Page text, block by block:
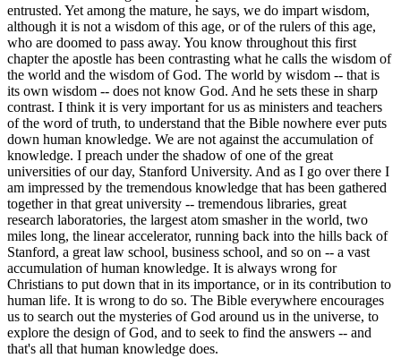
entrusted. Yet among the mature, he says, we do impart wisdom,
although it is not a wisdom of this age, or of the rulers of this age,
who are doomed to pass away. You know throughout this first
chapter the apostle has been contrasting what he calls the wisdom of
the world and the wisdom of God. The world by wisdom -- that is
its own wisdom -- does not know God. And he sets these in sharp
contrast. I think it is very important for us as ministers and teachers
of the word of truth, to understand that the Bible nowhere ever puts
down human knowledge. We are not against the accumulation of
knowledge. I preach under the shadow of one of the great
universities of our day, Stanford University. And as I go over there I
am impressed by the tremendous knowledge that has been gathered
together in that great university -- tremendous libraries, great
research laboratories, the largest atom smasher in the world, two
miles long, the linear accelerator, running back into the hills back of
Stanford, a great law school, business school, and so on -- a vast
accumulation of human knowledge. It is always wrong for
Christians to put down that in its importance, or in its contribution to
human life. It is wrong to do so. The Bible everywhere encourages
us to search out the mysteries of God around us in the universe, to
explore the design of God, and to seek to find the answers -- and
that's all that human knowledge does.